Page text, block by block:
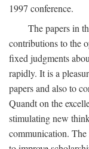
1997 conference.
The papers in
contributions to the
fixed judgments
rapidly. It is a
papers and also to
Quandt on the
stimulating new
communication.